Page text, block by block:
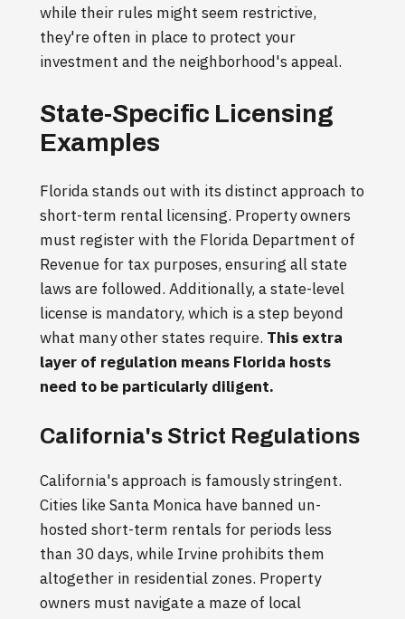
while their rules might seem restrictive,
they're often in place to protect your
investment and the neighborhood's appeal.
State-Specific Licensing
Examples
Florida stands out with its distinct approach to
short-term rental licensing. Property owners
must register with the Florida Department of
Revenue for tax purposes, ensuring all state
laws are followed. Additionally, a state-level
license is mandatory, which is a step beyond
what many other states require. This extra
layer of regulation means Florida hosts
need to be particularly diligent.
California's Strict Regulations
California's approach is famously stringent.
Cities like Santa Monica have banned un-
hosted short-term rentals for periods less
than 30 days, while Irvine prohibits them
altogether in residential zones. Property
owners must navigate a maze of local